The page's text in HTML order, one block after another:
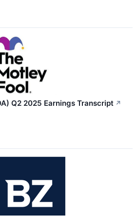
Q2 2025 Earnings Transcript ↗